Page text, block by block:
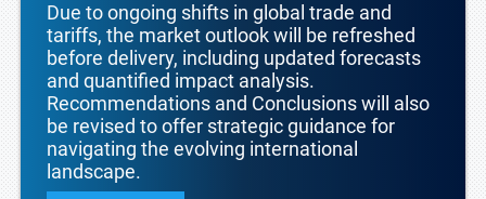
Due to ongoing shifts in global trade and
tariffs, the market outlook will be refreshed
before delivery, including updated forecasts
and quantified impact analysis.
Recommendations and Conclusions will also
be revised to offer strategic guidance for
navigating the evolving international
landscape.